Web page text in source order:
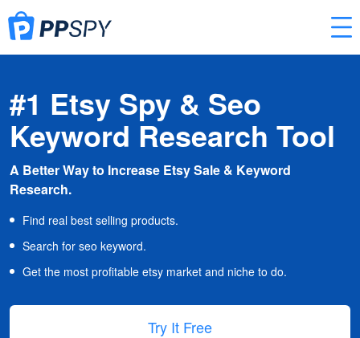
#1 Etsy Spy & Seo
Keyword Research Tool
A Better Way to Increase Etsy Sale & Keyword
Research.
Find real best selling products.
Search for seo keyword.
Get the most profitable etsy market and niche to do.
Try It Free